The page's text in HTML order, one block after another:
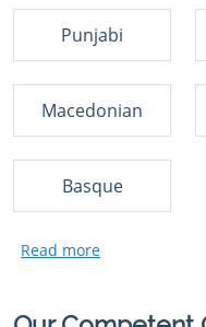
Punjabi
Macedonian
Basque